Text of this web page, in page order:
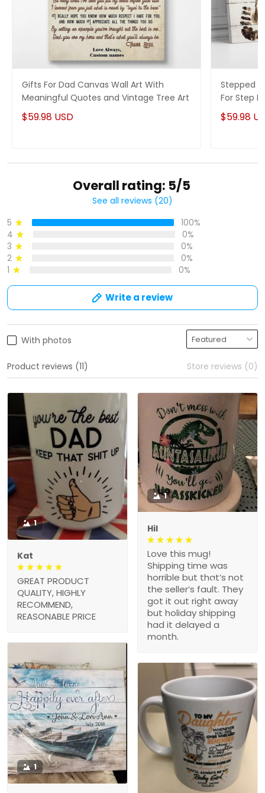
Gifts For Dad Canvas Wall Art With
Meaningful Quotes and Vintage Tree Art
$59.98 USD
Stepped
For Step
$59.98
Overall rating: 5/5
See all reviews (20)
5
100%
4
0%
3
0%
2
0%
1
0%
Write a review
With photos
Product reviews (11) Store reviews (0)
1
Kat
GREAT PRODUCT
QUALITY, HIGHLY
RECOMMEND,
REASONABLE PRICE
1
Hil
Love this mug!
Shipping time was
horrible but that’s not
the seller’s fault. They
got it out right away
but holiday shipping
had it delayed a
month.
1